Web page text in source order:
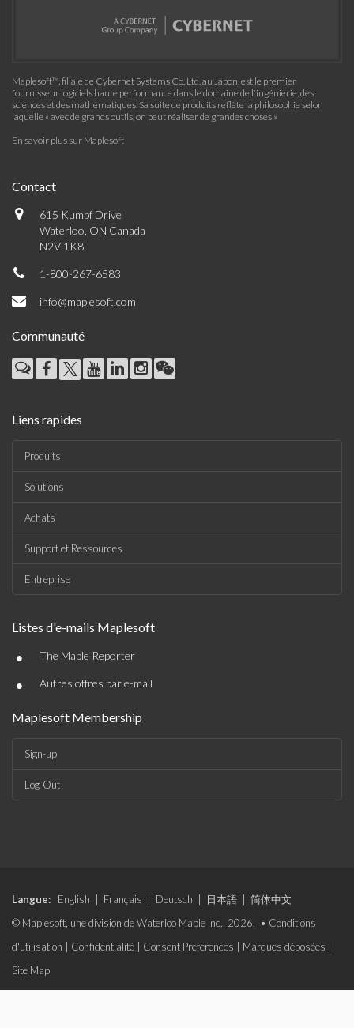
Maplesoft™, filiale de Cybernet Systems Co. Ltd. au Japon, est le premier
fournisseur logiciels haute performance dans le domaine de l'ingénierie, des
sciences et des mathématiques. Sa suite de produits reflète la philosophie selon
laquelle « avec de grands outils, on peut réaliser de grandes choses »
En savoir plus sur Maplesoft
Contact
615 Kumpf Drive
Waterloo, ON Canada
N2V 1K8
1-800-267-6583
info@maplesoft.com
Communauté
Liens rapides
Produits
Solutions
Achats
Support et Ressources
Entreprise
Listes d'e-mails Maplesoft
• The Maple Reporter
• Autres offres par e-mail
Maplesoft Membership
Sign-up
Log-Out
Langue: English Français Deutsch 日本語
简体中文
© Maplesoft, une division de Waterloo Maple Inc., 2026. • Conditions
d'utilisation
Confidentialité Consent Preferences Marques déposées
Site Map